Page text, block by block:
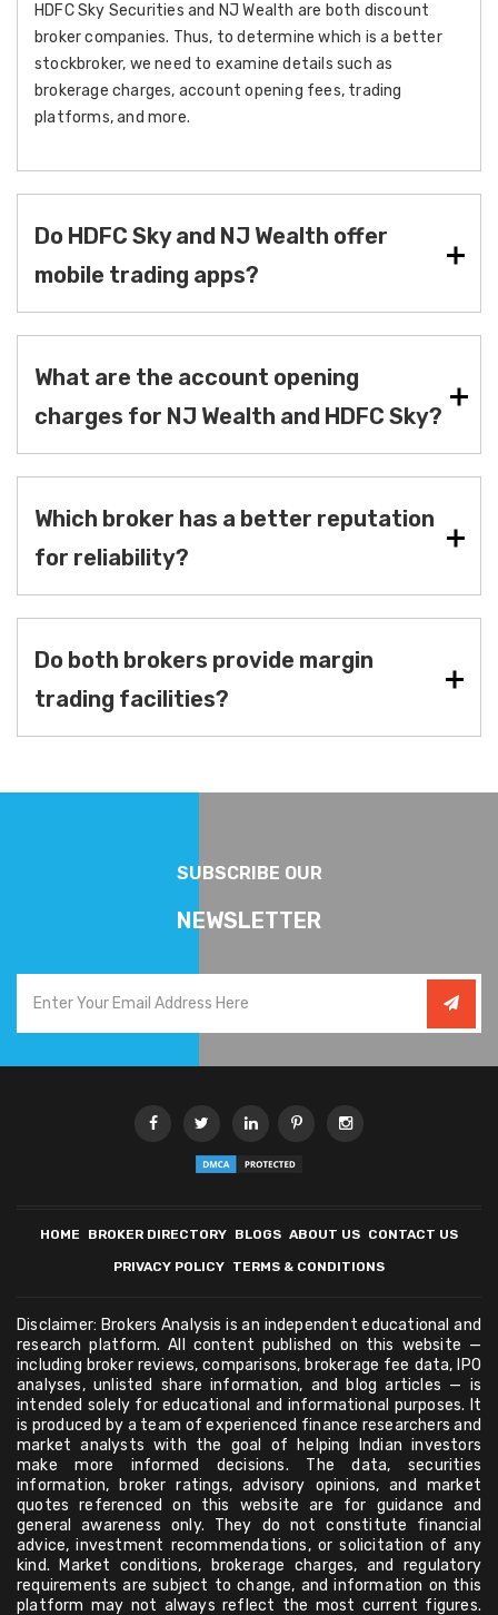
HDFC Sky Securities and NJ Wealth are both discount
broker companies. Thus, to determine which is a better
stockbroker, we need to examine details such as
brokerage charges, account opening fees, trading
platforms, and more.
Do HDFC Sky and NJ Wealth offer
mobile trading apps?
What are the account opening
charges for NJ Wealth and HDFC Sky?
Which broker has a better reputation
for reliability?
Do both brokers provide margin
trading facilities?
SUBSCRIBE OUR
NEWSLETTER
HOME BROKER DIRECTORY BLOGS ABOUT US CONTACT US
PRIVACY POLICY TERMS & CONDITIONS
Disclaimer: Brokers Analysis is an independent educational and
research platform. All content published on this website —
including broker reviews, comparisons, brokerage fee data, IPO
analyses, unlisted share information, and blog articles — is
intended solely for educational and informational purposes. It
is produced by a team of experienced finance researchers and
market analysts with the goal of helping Indian investors
make more informed decisions. The data, securities
information, broker ratings, advisory opinions, and market
quotes referenced on this website are for guidance and
general awareness only. They do not constitute financial
advice, investment recommendations, or solicitation of any
kind. Market conditions, brokerage charges, and regulatory
requirements are subject to change, and information on this
platform may not always reflect the most current figures.